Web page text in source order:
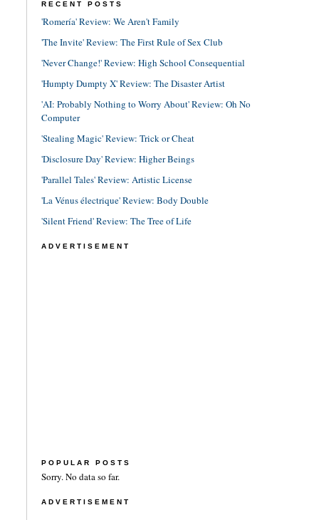
RECENT POSTS
'Romería' Review: We Aren't Family
'The Invite' Review: The First Rule of Sex Club
'Never Change!' Review: High School Consequential
'Humpty Dumpty X' Review: The Disaster Artist
'AI: Probably Nothing to Worry About' Review: Oh No
Computer
'Stealing Magic' Review: Trick or Cheat
'Disclosure Day' Review: Higher Beings
'Parallel Tales' Review: Artistic License
'La Vénus électrique' Review: Body Double
'Silent Friend' Review: The Tree of Life
ADVERTISEMENT
POPULAR POSTS
Sorry. No data so far.
ADVERTISEMENT